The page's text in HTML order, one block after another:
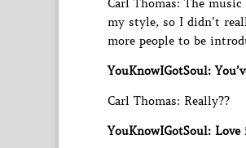
Carl Thomas: The
my style, so I didn’t
more people to be
YouKnowIGotSoul:
Carl Thomas: Really??
YouKnowIGotSoul: Love